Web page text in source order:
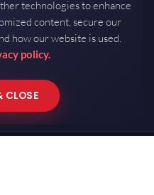
ISO 9001:2015
Packaging / Mfg
technologies to enhance
content, secure our
how our website is used.
policy.
CLOSE